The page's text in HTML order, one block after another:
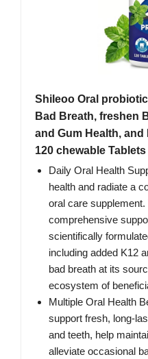
Shileoo Oral
Bad Breath, freshen
and Gum Health,
120 chewable Tablets
Daily Oral Health
health and radiate a
oral care
comprehensive
scientifically
including added K12
bad breath at its
ecosystem of
Multiple Oral Health
support fresh, long-
and teeth, help
alleviate occasional